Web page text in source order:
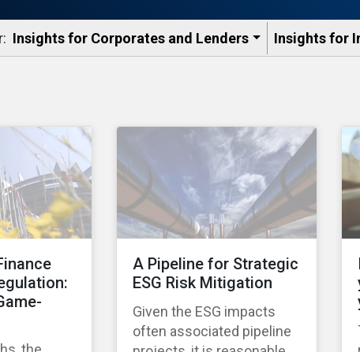
Insights for Corporates and Lenders​ Insights for
A Pipeline for Strategic
ESG Risk Mitigation
Given the ESG impacts
often associated pipeline